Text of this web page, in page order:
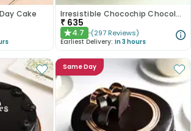
Cake Irresistible Chocochip Chocolate Cake
₹ 635
★4.7 (297 Reviews)
Earliest Delivery: In 3 hours
Same Day